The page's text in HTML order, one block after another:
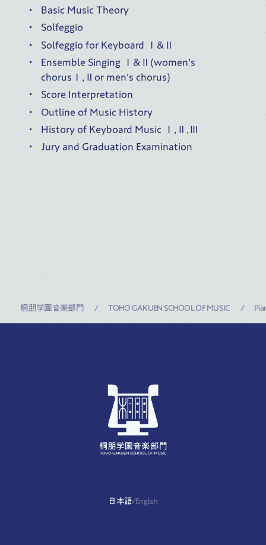
Basic Music Theory
Solfeggio
Solfeggio for Keyboard Ⅰ&Ⅱ
Ensemble Singing Ⅰ&Ⅱ(women's
chorusⅠ,Ⅱor men's chorus)
Score Interpretation
Outline of Music History
History of Keyboard Music Ⅰ,Ⅱ,Ⅲ
Jury and Graduation Examination
桐朋学園音楽部門 TOHO GAKUEN SCHOOL OF MUSIC
日本語/English